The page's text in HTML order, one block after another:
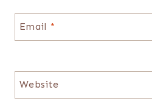
Email *
Website